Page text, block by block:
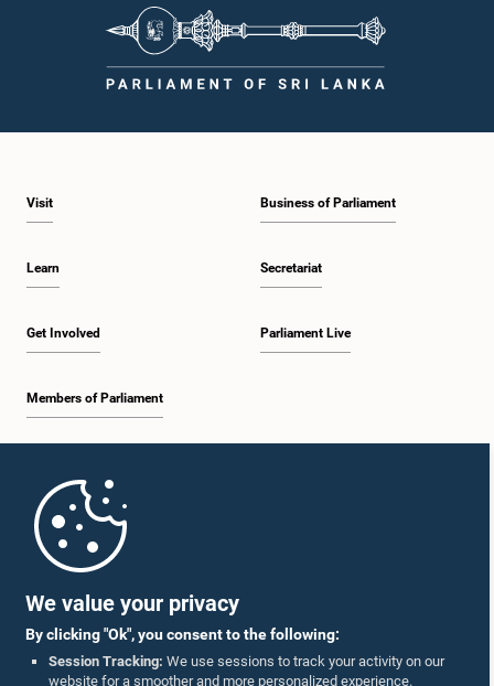
We value your privacy
By clicking "Ok", you consent to the following:
Session Tracking: We use sessions to track your activity on our
website for a smoother and more personalized experience.
Visit
Learn
Get Involved
Members of Parliament
Business of Parliament
Secretariat
Parliament Live
Parliament Mobile App
Follow Us On :